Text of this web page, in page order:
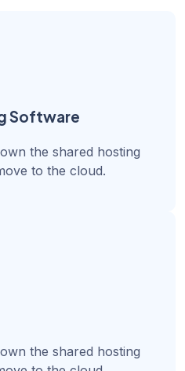
Software
the shared hosting
to the cloud.
the shared hosting